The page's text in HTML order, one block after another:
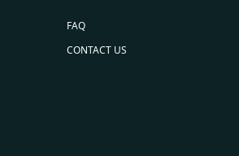
FAQ
CONTACT US